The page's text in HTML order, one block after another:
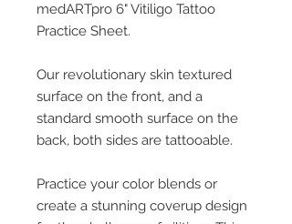
medARTpro 6" Vitiligo Tattoo
Practice Sheet.
Our revolutionary skin textured
surface on the front, and a
standard smooth surface on the
back, both sides are tattooable.
Practice your color blends or
create a stunning coverup design